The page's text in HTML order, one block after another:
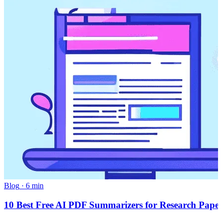
Blog · 6 min
10 Best Free AI PDF Summarizers for Research